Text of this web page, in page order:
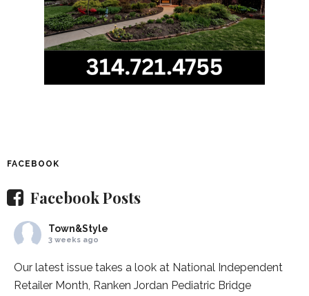
FACEBOOK
Facebook Posts
Town&Style
3 weeks ago
Our latest issue takes a look at National Independent
Retailer Month, Ranken Jordan Pediatric Bridge